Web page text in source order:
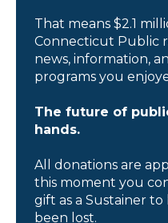
That means $2.1
Connecticut Public
news, information,
programs you
The future of
hands.
All donations are
this moment you
gift as a Sustainer
been lost.